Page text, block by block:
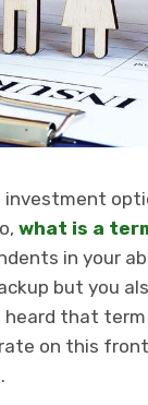
what is a
in your
but you
that
on this